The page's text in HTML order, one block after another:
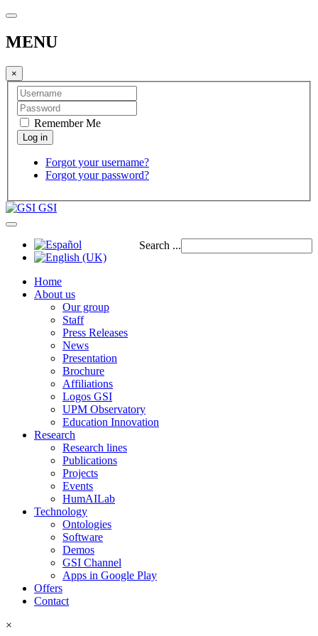
MENU
×
Remember Me
Forgot your username?
Forgot your password?
GSI
Search ...
Home
About us
Our group
Staff
Press Releases
News
Presentation
Brochure
Affiliations
Logos GSI
UPM Observatory
Education Innovation
Research
Research lines
Publications
Projects
Events
HumAILab
Technology
Ontologies
Software
Demos
GSI Channel
Apps in Google Play
Offers
Contact
×